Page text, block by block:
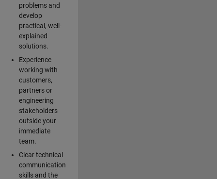
problems and
develop
practical, well-
explained
solutions.
Experience
working with
customers,
partners or
engineering
stakeholders
outside your
immediate
team.
Clear technical
communication
skills and the